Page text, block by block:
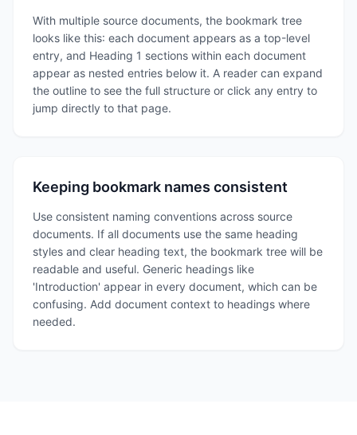
With multiple source documents, the bookmark tree
looks like this: each document appears as a top-level
entry, and Heading 1 sections within each document
appear as nested entries below it. A reader can expand
the outline to see the full structure or click any entry to
jump directly to that page.
Keeping bookmark names consistent
Use consistent naming conventions across source
documents. If all documents use the same heading
styles and clear heading text, the bookmark tree will be
readable and useful. Generic headings like
'Introduction' appear in every document, which can be
confusing. Add document context to headings where
needed.